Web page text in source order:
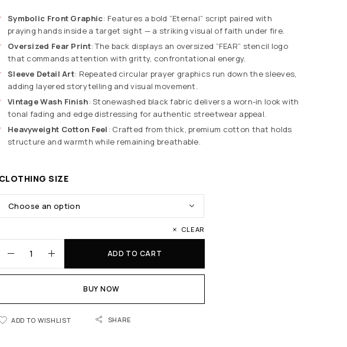
Symbolic Front Graphic: Features a bold “Eternal” script paired with
praying hands inside a target sight — a striking visual of faith under fire.
Oversized Fear Print: The back displays an oversized “FEAR” stencil logo
that commands attention with gritty, confrontational energy.
Sleeve Detail Art: Repeated circular prayer graphics run down the sleeves,
adding layered storytelling and visual movement.
Vintage Wash Finish: Stonewashed black fabric delivers a worn-in look with
tonal fading and edge distressing for authentic streetwear appeal.
Heavyweight Cotton Feel : Crafted from thick, premium cotton that holds
structure and warmth while remaining breathable.
CLOTHING SIZE
CLEAR
ADD TO CART
BUY NOW
ADD TO WISHLIST SHARE